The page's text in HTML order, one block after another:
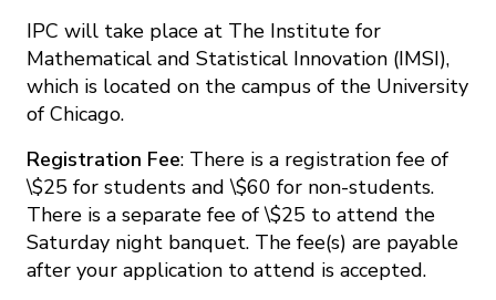
IPC will take place at The Institute for
Mathematical and Statistical Innovation (IMSI),
which is located on the campus of the University
of Chicago.
Registration Fee: There is a registration fee of
\$25 for students and \$60 for non-students.
There is a separate fee of \$25 to attend the
Saturday night banquet. The fee(s) are payable
after your application to attend is accepted.